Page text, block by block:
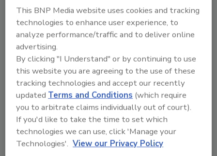
expanding commercial sectors create
significant opportunities for new PuroClean
Franchise Owners. Supported by PuroClean's
regional support, El Paso offers
entrepreneurs the potential to build a scalable
business in a market driven by both everyday
property needs and large loss events.”
For entrepreneurs looking to grow a high-
margin business, PuroClean offers a scalable
business model backed by national
partnerships, comprehensive training,
operational support, and advanced
This BNP Media website uses cookies and tracking
technologies to enhance user experience, to
analyze performance/traffic and to deliver online
advertising.
By clicking "I Understand" or by continuing to use
this website you are agreeing to the use of these
tracking technologies and accept our recently
updatedTerms and Conditions (which require
you to arbitrate claims individually out of court).
If you'd like to take the time to set which
technologies we can use, click 'Manage your
Technologies'. View our Privacy Policy